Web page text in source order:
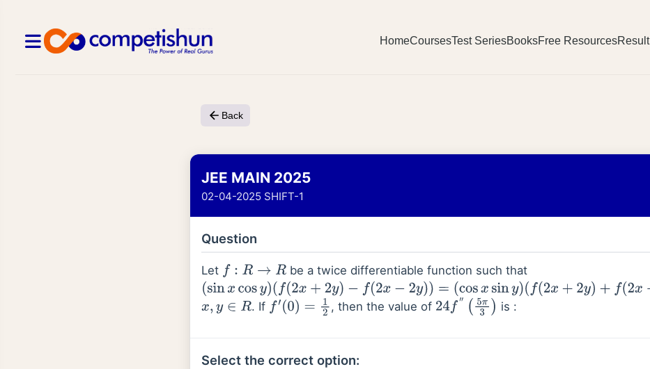
HomeCoursesTest SeriesBooksFree ResourcesResult
Back
JEE MAIN 2025
02-04-2025 SHIFT-1
Question
Let f: R →R
be a twice differentiable function such that
(sinx cosy) (f(2x+2y) −f( 2x− 2y) )=(cosxsiny)( (2 x+2y) +f (2x−2y))
x,y∈ R . If f′( 0)= 12 , then the value of 24f″ 5π3) is :
Select the correct option: